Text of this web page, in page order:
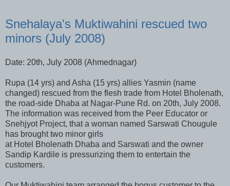
Snehalaya's Muktiwahini rescued two
minors (July 2008)
Date: 20th, July 2008 (Ahmednagar)
Rupa (14 yrs) and Asha (15 yrs) allies Yasmin (name
changed) rescued from the flesh trade from Hotel Bholenath,
the road-side Dhaba at Nagar-Pune Rd. on 20th, July 2008.
The information was received from the Peer Educator or
Snehjyot Project, that a woman named Sarswati Chougule
has brought two minor girls
at Hotel Bholenath Dhaba and Sarswati and the owner
Sandip Kardile is pressurizing them to entertain the
customers.